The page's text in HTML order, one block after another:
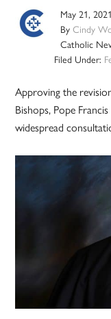
May 21, 2021
ByCindy
Catholic
Filed Under:
Approving the
Bishops, Pope
widespread